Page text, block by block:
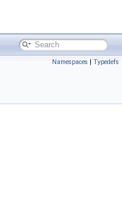
Namespaces | Typedefs